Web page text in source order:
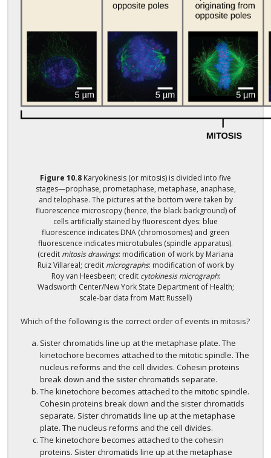
Figure 10.8 Karyokinesis (or mitosis) is divided into five
stages—prophase, prometaphase, metaphase, anaphase,
and telophase. The pictures at the bottom were taken by
fluorescence microscopy (hence, the black background) of
cells artificially stained by fluorescent dyes: blue
fluorescence indicates DNA (chromosomes) and green
fluorescence indicates microtubules (spindle apparatus).
(credit mitosis drawings: modification of work by Mariana
Ruiz Villareal; credit micrographs: modification of work by
Roy van Heesbeen; credit cytokinesis micrograph:
Wadsworth Center/New York State Department of Health;
scale-bar data from Matt Russell)
Which of the following is the correct order of events in mitosis?
Sister chromatids line up at the metaphase plate. The
kinetochore becomes attached to the mitotic spindle. The
nucleus reforms and the cell divides. Cohesin proteins
break down and the sister chromatids separate.
The kinetochore becomes attached to the mitotic spindle.
Cohesin proteins break down and the sister chromatids
separate. Sister chromatids line up at the metaphase
plate. The nucleus reforms and the cell divides.
The kinetochore becomes attached to the cohesin
proteins. Sister chromatids line up at the metaphase